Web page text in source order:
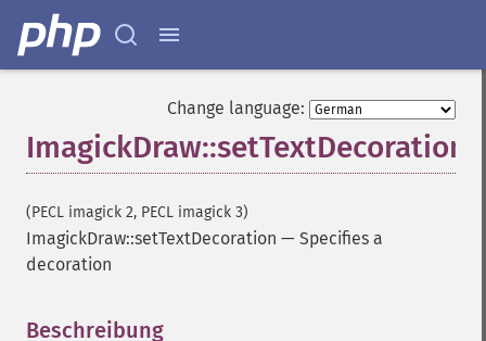
Change language:
ImagickDraw::setTextDecoration
(PECL imagick 2, PECL imagick 3)
ImagickDraw::setTextDecoration — Specifies a
decoration
Beschreibung